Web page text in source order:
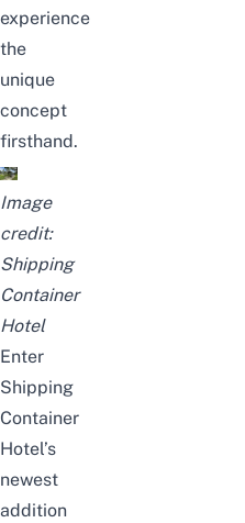
experience
the
unique
concept
firsthand.
Image
credit:
Shipping
Container
Hotel
Enter
Shipping
Container
Hotel’s
newest
addition